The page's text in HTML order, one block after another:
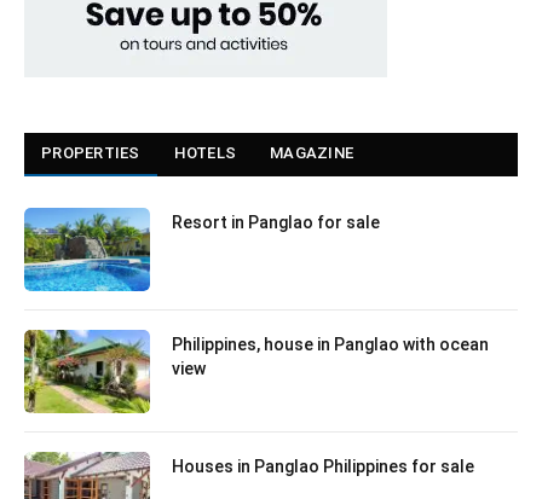
PROPERTIES HOTELS MAGAZINE
Resort in Panglao for sale
Philippines, house in Panglao with ocean
view
Houses in Panglao Philippines for sale